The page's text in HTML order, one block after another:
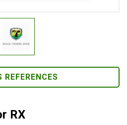
REFERENCES
RX